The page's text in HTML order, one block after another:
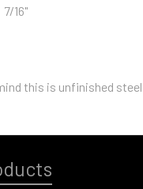
16"
this is unfinished